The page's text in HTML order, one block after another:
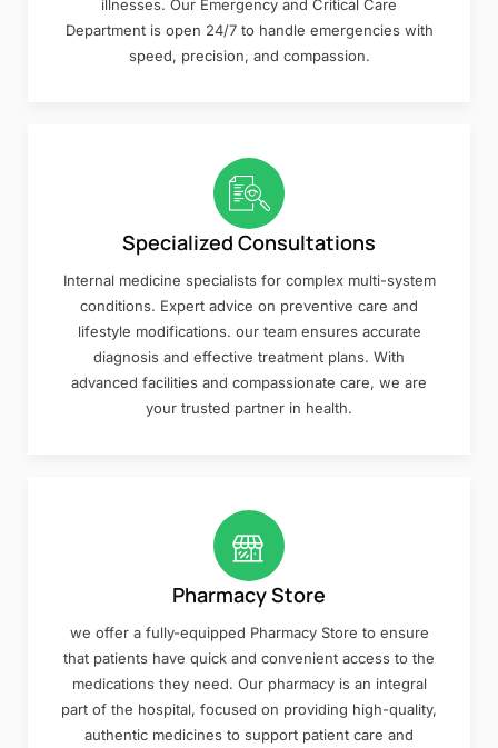
illnesses. Our Emergency and Critical Care
Department is open 24/7 to handle emergencies with
speed, precision, and compassion.
Specialized Consultations
Internal medicine specialists for complex multi-system
conditions. Expert advice on preventive care and
lifestyle modifications. our team ensures accurate
diagnosis and effective treatment plans. With
advanced facilities and compassionate care, we are
your trusted partner in health.
Pharmacy Store
we offer a fully-equipped Pharmacy Store to ensure
that patients have quick and convenient access to the
medications they need. Our pharmacy is an integral
part of the hospital, focused on providing high-quality,
authentic medicines to support patient care and